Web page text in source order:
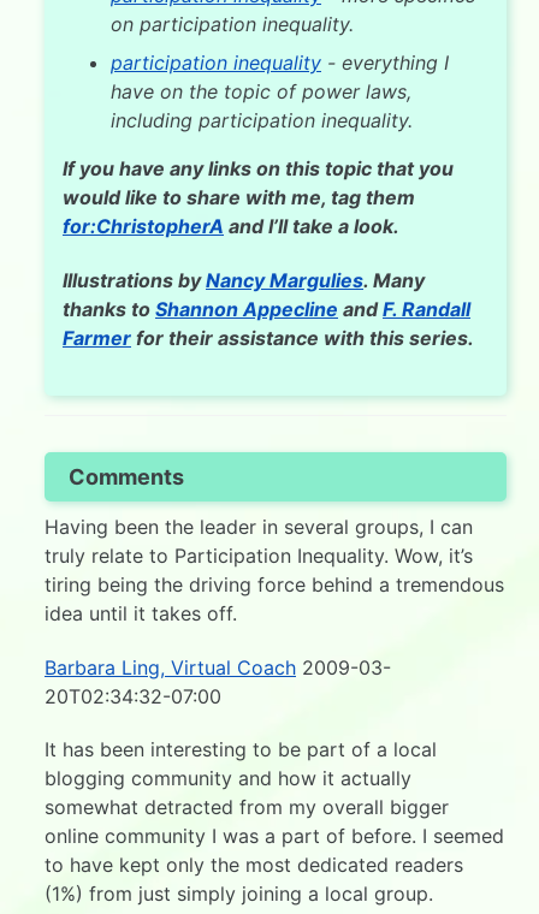
on participation inequality.
participation inequality - everything I
have on the topic of power laws,
including participation inequality.
If you have any links on this topic that you
would like to share with me, tag them
for:ChristopherA and I’ll take a look.
Illustrations byNancy Margulies. Many
thanks to Shannon Appecline andF. Randall
Farmer for their assistance with this series.
Comments
Having been the leader in several groups, I can
truly relate to Participation Inequality. Wow, it’s
tiring being the driving force behind a tremendous
idea until it takes off.
Barbara Ling, Virtual Coach 2009-03-
20T02:34:32-07:00
It has been interesting to be part of a local
blogging community and how it actually
somewhat detracted from my overall bigger
online community I was a part of before. I seemed
to have kept only the most dedicated readers
(1%) from just simply joining a local group.